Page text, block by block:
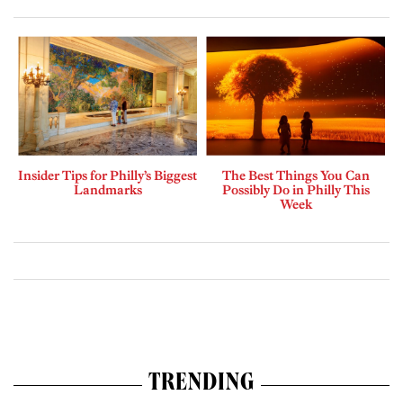
Insider Tips for Philly’s Biggest
Landmarks
The Best Things You Can
Possibly Do in Philly This
Week
TRENDING